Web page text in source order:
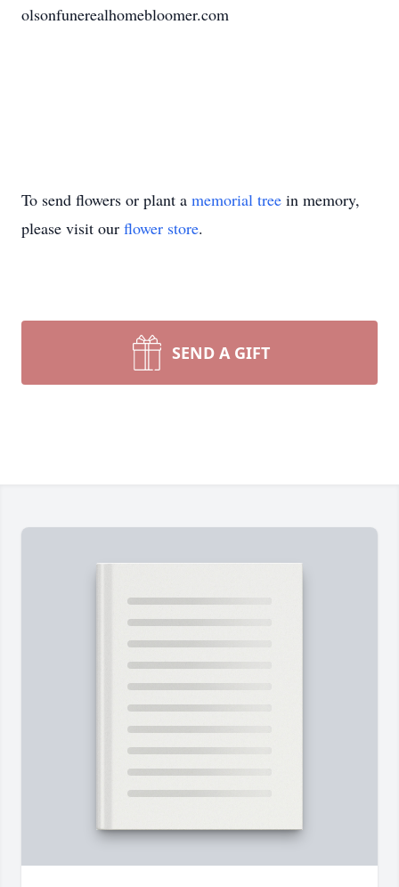
olsonfunerealhomebloomer.com
To send flowers or plant a memorial tree in memory,
please visit our flower store.
SEND A GIFT